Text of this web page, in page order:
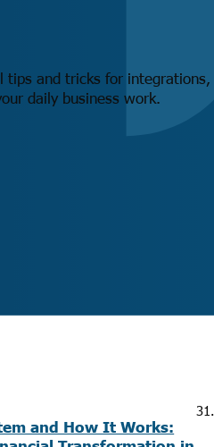
tips and tricks for
daily business work.